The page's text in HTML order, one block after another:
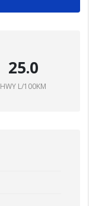
25.0
HWY L/100KM